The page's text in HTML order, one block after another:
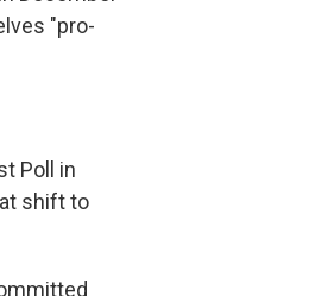
"pro-
Poll in
shift to